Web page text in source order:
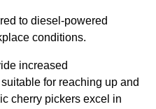
to diesel-powered
conditions.
increased
for reaching up and
cherry pickers excel in